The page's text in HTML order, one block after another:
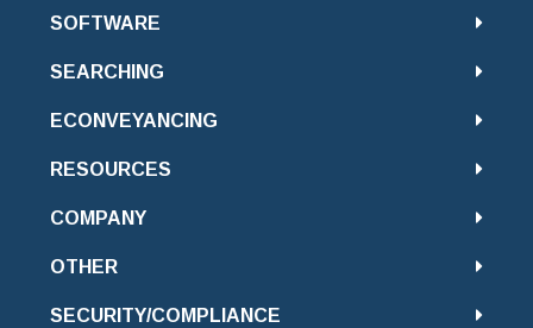
SOFTWARE
SEARCHING
ECONVEYANCING
RESOURCES
COMPANY
OTHER
SECURITY/COMPLIANCE